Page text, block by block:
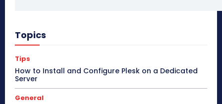
Topics
Tips
How to Install and Configure Plesk on a Dedicated
Server
General